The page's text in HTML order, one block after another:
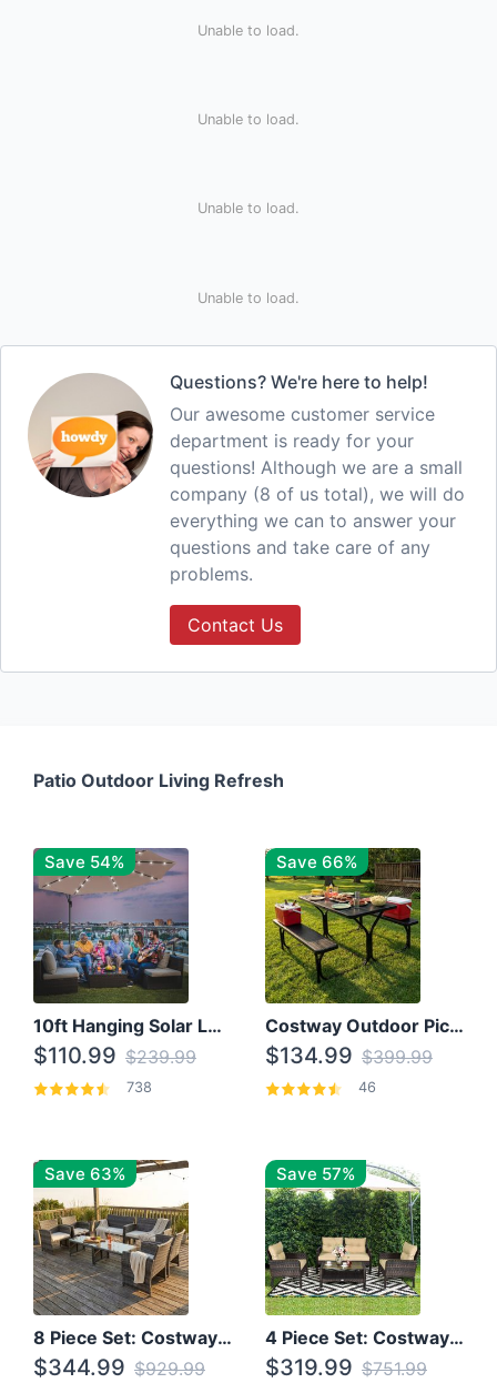
Unable to load.
Unable to load.
Unable to load.
Unable to load.
Questions? We're here to help!
Our awesome customer service
department is ready for your
questions! Although we are a small
company (8 of us total), we will do
everything we can to answer your
questions and take care of any
problems.
Contact Us
Patio Outdoor Living Refresh
Save 54%
10ft Hanging Solar LED Patio Umbrella with Cross Base
$110.99 $239.99
738
Save 66%
Costway Outdoor Picnic Table
$134.99 $399.99
46
Save 63%
8 Piece Set: Costway Outdoor Rattan Set With Glass Table Top
$344.99 $929.99
Save 57%
4 Piece Set: Costway Patio Rattan Set With Coffee Table
$319.99 $751.99